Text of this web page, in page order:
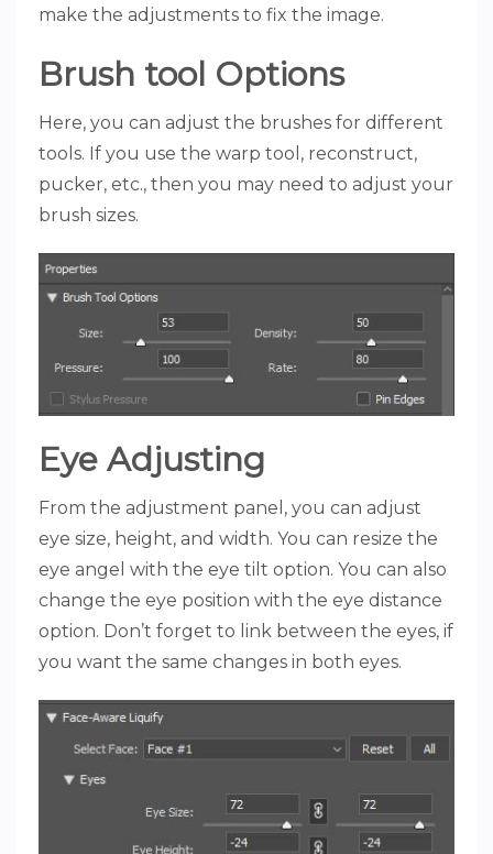
make the adjustments to fix the image.
Brush tool Options
Here, you can adjust the brushes for different
tools. If you use the warp tool, reconstruct,
pucker, etc., then you may need to adjust your
brush sizes.
Eye Adjusting
From the adjustment panel, you can adjust
eye size, height, and width. You can resize the
eye angel with the eye tilt option. You can also
change the eye position with the eye distance
option. Don’t forget to link between the eyes, if
you want the same changes in both eyes.